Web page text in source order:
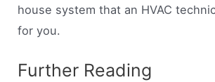
house system that an HVAC
for you.
Further Reading